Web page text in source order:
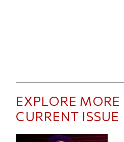
EXPLORE MORE
CURRENT ISSUE